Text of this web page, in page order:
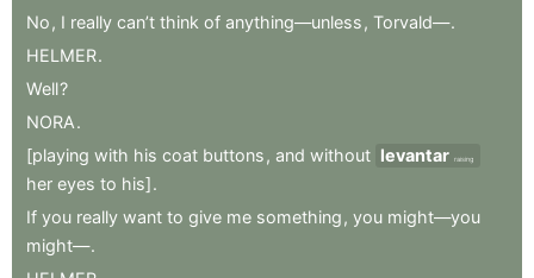
No , I really can’t think of anything—unless , Torvald—.
HELMER.
Well?
NORA.
[playing with his coat buttons , and without levantar raising
her eyes to his].
If you really want to give me something , you might—you
might—.